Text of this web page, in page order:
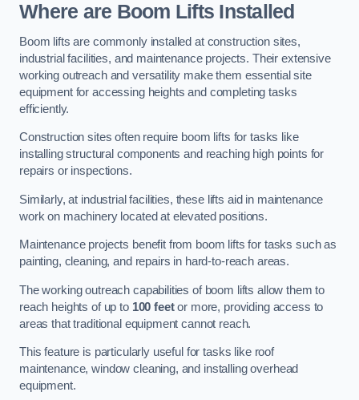
Where are Boom Lifts Installed
Boom lifts are commonly installed at construction sites,
industrial facilities, and maintenance projects. Their extensive
working outreach and versatility make them essential site
equipment for accessing heights and completing tasks
efficiently.
Construction sites often require boom lifts for tasks like
installing structural components and reaching high points for
repairs or inspections.
Similarly, at industrial facilities, these lifts aid in maintenance
work on machinery located at elevated positions.
Maintenance projects benefit from boom lifts for tasks such as
painting, cleaning, and repairs in hard-to-reach areas.
The working outreach capabilities of boom lifts allow them to
reach heights of up to 100 feetor more, providing access to
areas that traditional equipment cannot reach.
This feature is particularly useful for tasks like roof
maintenance, window cleaning, and installing overhead
equipment.